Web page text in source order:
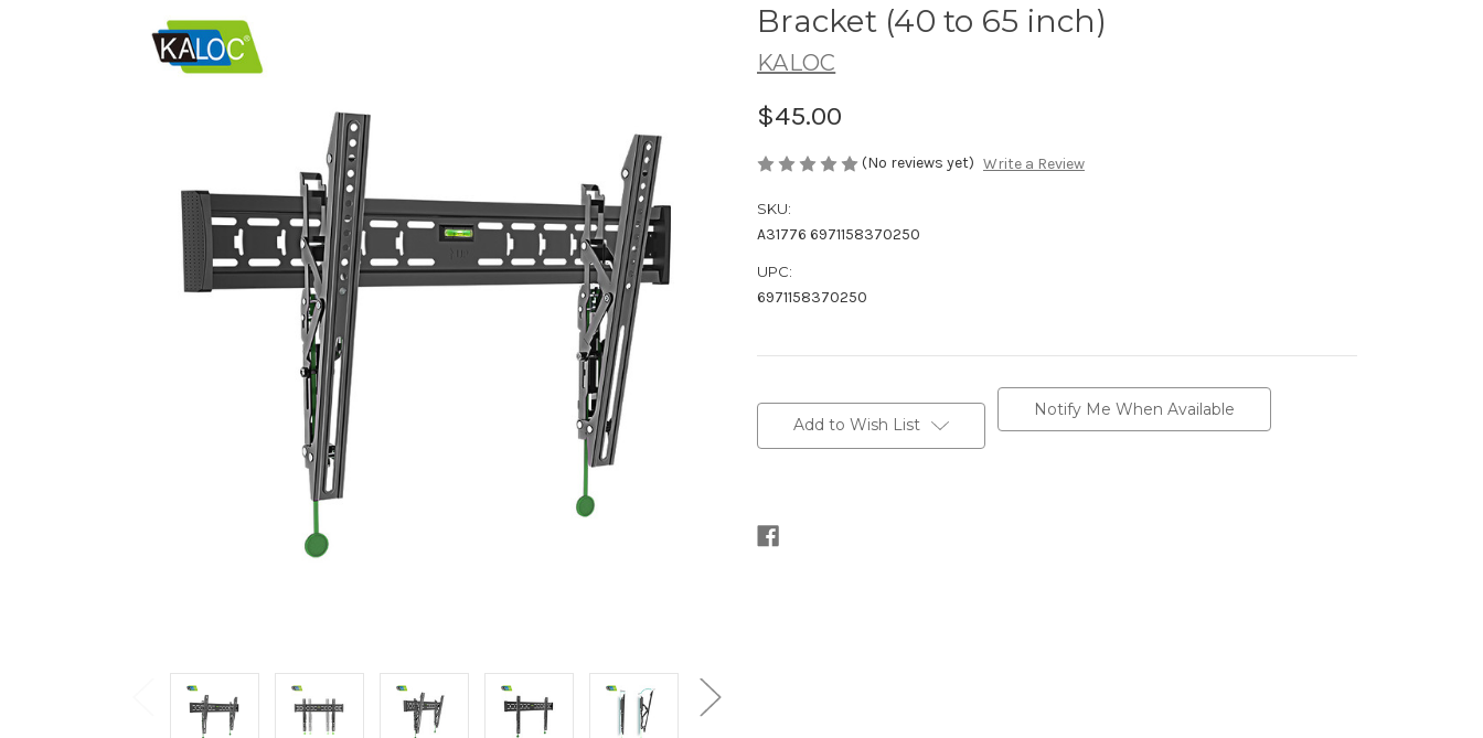
Bracket (40 to 65 inch)
KALOC
$45.00
(No reviews yet) Write a Review
SKU:
A31776 6971158370250
UPC:
6971158370250
Stock:
Notify Me When Available
Add to Wish List